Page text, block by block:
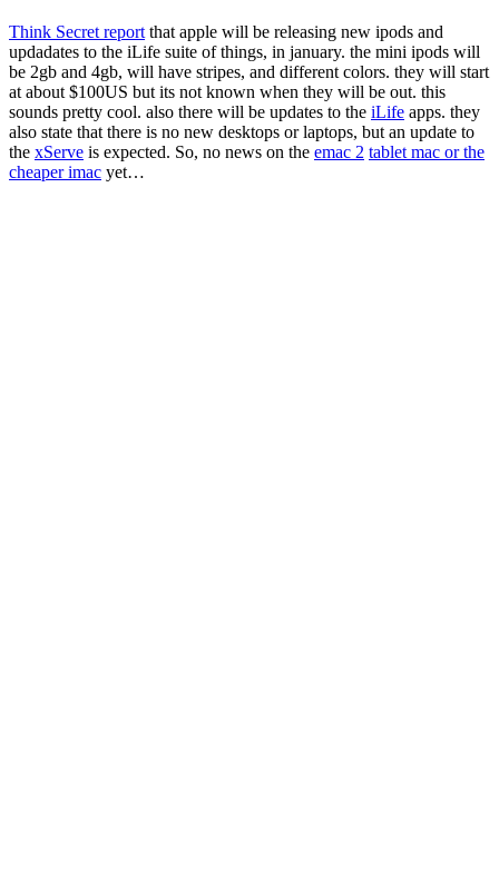
Think Secret report that apple will be releasing new ipods and
updadates to the iLife suite of things, in january. the mini ipods will
be 2gb and 4gb, will have stripes, and different colors. they will start
at about $100US but its not known when they will be out. this
sounds pretty cool. also there will be updates to the iLife apps. they
also state that there is no new desktops or laptops, but an update to
the xServe is expected. So, no news on the emac 2 tablet mac or the
cheaper imac yet…